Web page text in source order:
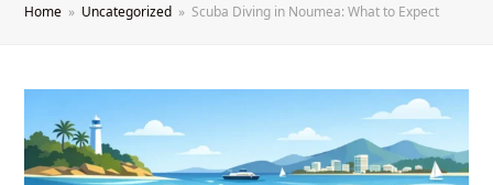
Home » Uncategorized » Scuba Diving in Noumea: What to Expect